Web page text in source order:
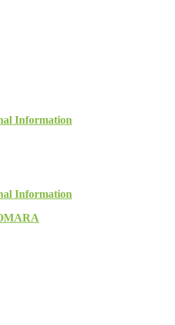
Information
Information